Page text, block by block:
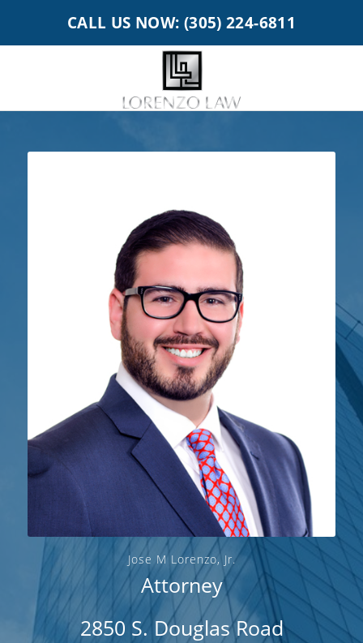
CALL US NOW: (305) 224-6811
Jose M Lorenzo, Jr.
Attorney
2850 S. Douglas Road